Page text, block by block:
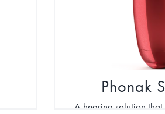
Phonak
A hearing solution